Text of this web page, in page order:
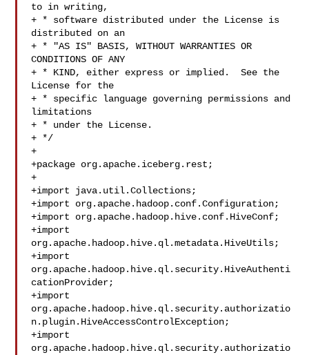
to in writing,
+ * software distributed under the License is
distributed on an
+ * "AS IS" BASIS, WITHOUT WARRANTIES OR
CONDITIONS OF ANY
+ * KIND, either express or implied.  See the
License for the
+ * specific language governing permissions and
limitations
+ * under the License.
+ */
+
+package org.apache.iceberg.rest;
+
+import java.util.Collections;
+import org.apache.hadoop.conf.Configuration;
+import org.apache.hadoop.hive.conf.HiveConf;
+import
org.apache.hadoop.hive.ql.metadata.HiveUtils;
+import
org.apache.hadoop.hive.ql.security.HiveAuthenti
cationProvider;
+import
org.apache.hadoop.hive.ql.security.authorizatio
n.plugin.HiveAccessControlException;
+import
org.apache.hadoop.hive.ql.security.authorizatio